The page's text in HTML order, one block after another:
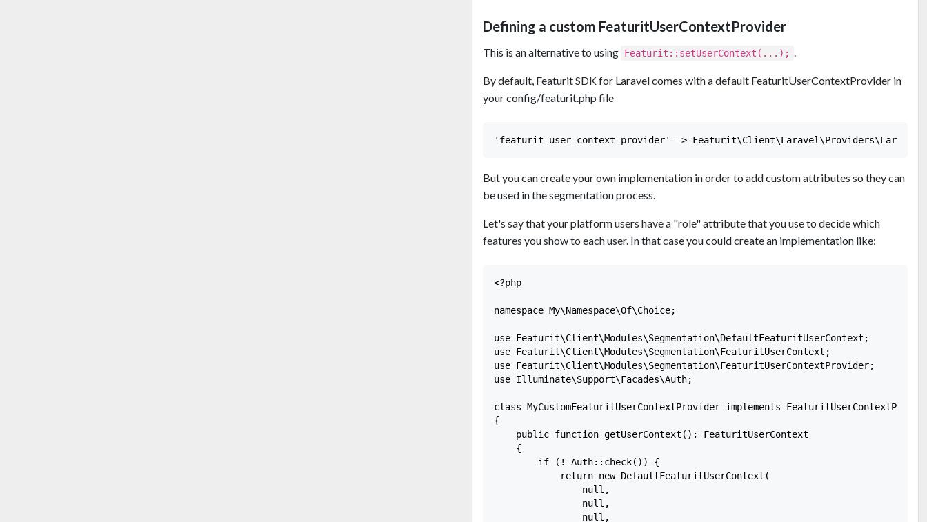
Defining a custom FeaturitUserContextProvider
This is an alternative to using Featurit::setUserContext(...); .
By default, Featurit SDK for Laravel comes with a default FeaturitUserContextProvider in
your config/featurit.php file
But you can create your own implementation in order to add custom attributes so they can
be used in the segmentation process.
Let's say that your platform users have a "role" attribute that you use to decide which
features you show to each user. In that case you could create an implementation like:
<?php
namespace My\Namespace\Of\Choice;
use Featurit\Client\Modules\Segmentation\DefaultFeaturitUserContext;
use Featurit\Client\Modules\Segmentation\FeaturitUserContext;
use Featurit\Client\Modules\Segmentation\FeaturitUserContextProvider;
use Illuminate\Support\Facades\Auth;
class MyCustomFeaturitUserContextProvider implements
{
    public function getUserContext(): FeaturitUserContext
    {
        if (! Auth::check()) {
            return new DefaultFeaturitUserContext(
                null,
                null,
                null,